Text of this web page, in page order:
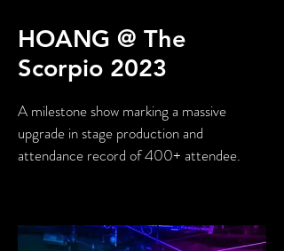
HOANG @ The
Scorpio 2023
A milestone show marking a massive
upgrade in stage production and
attendance record of 400+ attendee.